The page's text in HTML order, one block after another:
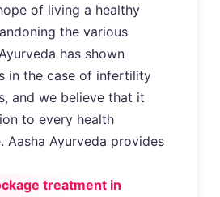
of living a healthy
the various
has shown
in the case of infertility
and we believe that it
to every health
Aasha Ayurveda provides
treatment in